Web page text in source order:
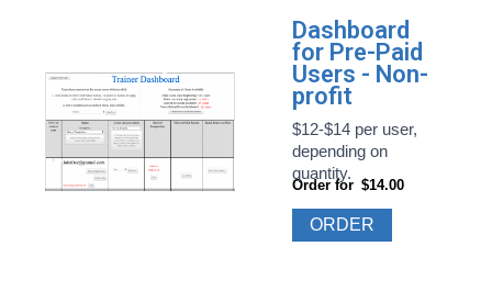
Dashboard
for Pre-Paid
Users - Non-
profit
$12-$14 per user,
depending on
quantity.
Order for $14.00
ORDER